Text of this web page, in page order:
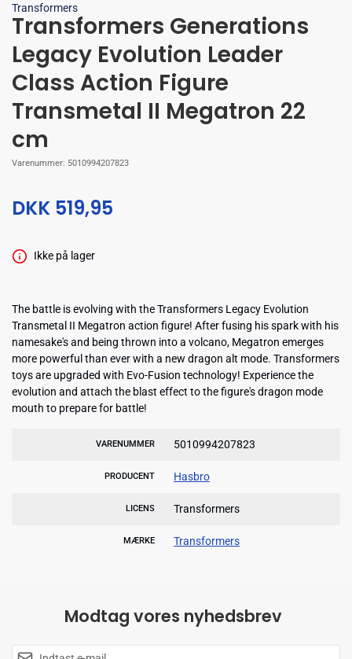
Transformers
Transformers Generations
Legacy Evolution Leader
Class Action Figure
Transmetal II Megatron 22
cm
Varenummer: 5010994207823
DKK 519,95
Ikke på lager
The battle is evolving with the Transformers Legacy Evolution
Transmetal II Megatron action figure! After fusing his spark with his
namesake's and being thrown into a volcano, Megatron emerges
more powerful than ever with a new dragon alt mode. Transformers
toys are upgraded with Evo-Fusion technology! Experience the
evolution and attach the blast effect to the figure's dragon mode
mouth to prepare for battle!
VARENUMMER 5010994207823
PRODUCENT Hasbro
LICENS Transformers
MÆRKE Transformers
Modtag vores nyhedsbrev